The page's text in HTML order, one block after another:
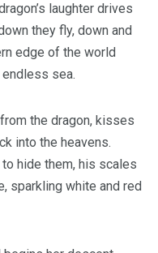
laughter drives
they fly, down and
edge of the world
sea.
the dragon, kisses
into the heavens.
hide them, his scales
sparkling white and red